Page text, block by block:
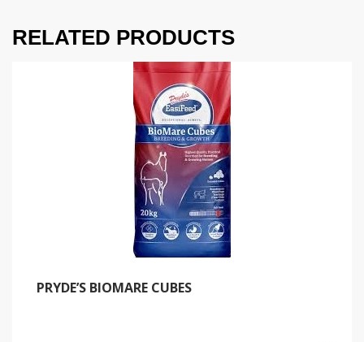
RELATED PRODUCTS
PRYDE’S BIOMARE CUBES